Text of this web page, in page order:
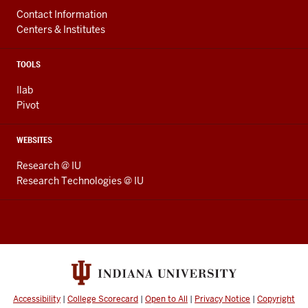
Contact Information
Centers & Institutes
TOOLS
Ilab
Pivot
WEBSITES
Research @ IU
Research Technologies @ IU
Accessibility | College Scorecard | Open to All | Privacy Notice | Copyright